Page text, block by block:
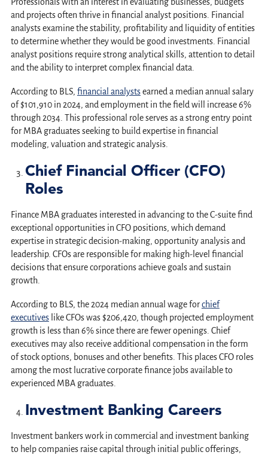
and projects often thrive in financial analyst positions. Financial
analysts examine the stability, profitability and liquidity of entities
to determine whether they would be good investments. Financial
analyst positions require strong analytical skills, attention to detail
and the ability to interpret complex financial data.
According to BLS, financial analystsearned a median annual salary
of $101,910 in 2024, and employment in the field will increase 6%
through 2034. This professional role serves as a strong entry point
for MBA graduates seeking to build expertise in financial
modeling, valuation and strategic analysis.
Chief Financial Officer (CFO)
Roles
Finance MBA graduates interested in advancing to the C-suite find
exceptional opportunities in CFO positions, which demand
expertise in strategic decision-making, opportunity analysis and
leadership. CFOs are responsible for making high-level financial
decisions that ensure corporations achieve goals and sustain
growth.
According to BLS, the 2024 median annual wage forchief
executiveslike CFOs was $206,420, though projected employment
growth is less than 6% since there are fewer openings. Chief
executives may also receive additional compensation in the form
of stock options, bonuses and other benefits. This places CFO roles
among the most lucrative corporate finance jobs available to
experienced MBA graduates.
Investment Banking Careers
Investment bankers work in commercial and investment banking
to help companies raise capital through initial public offerings,